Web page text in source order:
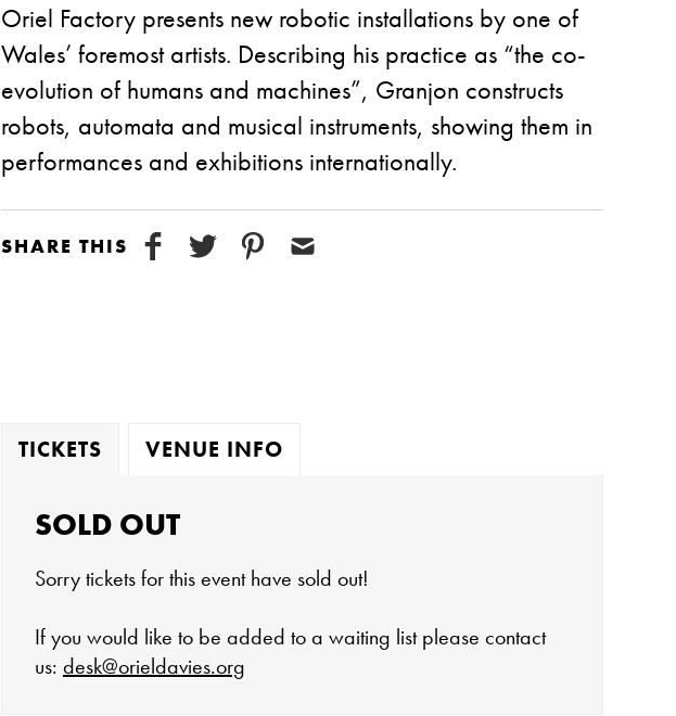
Oriel Factory presents new robotic installations by one of
Wales’ foremost artists. Describing his practice as “the co-
evolution of humans and machines”, Granjon constructs
robots, automata and musical instruments, showing them in
performances and exhibitions internationally.
SHARE THIS
TICKETS VENUE INFO
SOLD OUT
Sorry tickets for this event have sold out!
If you would like to be added to a waiting list please contact
us: desk@orieldavies.org